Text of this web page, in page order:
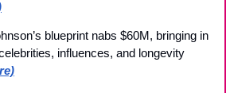
blueprint nabs $60M, bringing in
influences, and longevity